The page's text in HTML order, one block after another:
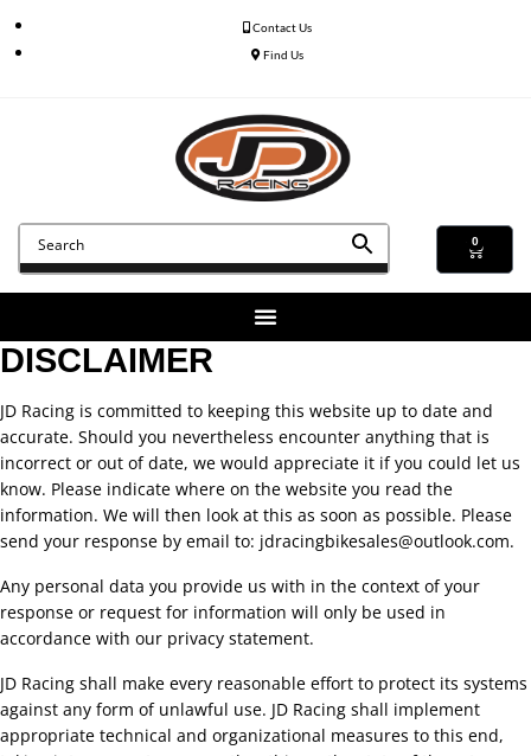
Contact Us
Find Us
0
DISCLAIMER
JD Racing is committed to keeping this website up to date and
accurate. Should you nevertheless encounter anything that is
incorrect or out of date, we would appreciate it if you could let us
know. Please indicate where on the website you read the
information. We will then look at this as soon as possible. Please
send your response by email to: jdracingbikesales@outlook.com.
Any personal data you provide us with in the context of your
response or request for information will only be used in
accordance with our privacy statement.
JD Racing shall make every reasonable effort to protect its systems
against any form of unlawful use. JD Racing shall implement
appropriate technical and organizational measures to this end,